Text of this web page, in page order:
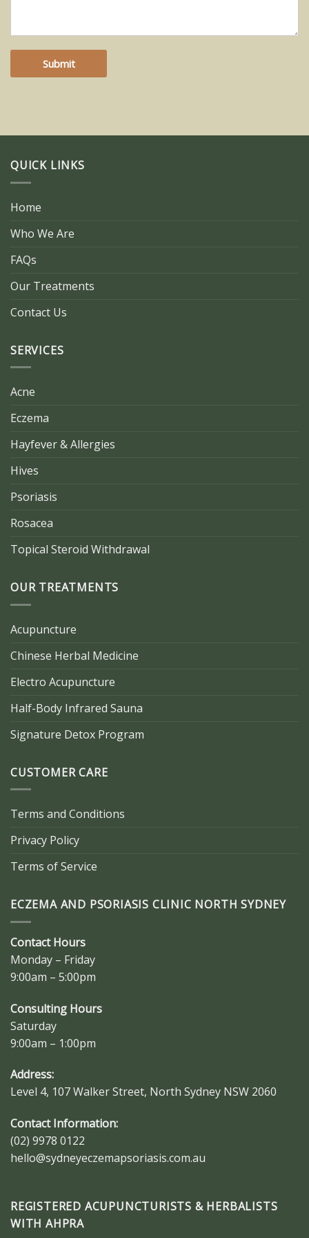
Submit
QUICK LINKS
Home
Who We Are
FAQs
Our Treatments
Contact Us
SERVICES
Acne
Eczema
Hayfever & Allergies
Hives
Psoriasis
Rosacea
Topical Steroid Withdrawal
OUR TREATMENTS
Acupuncture
Chinese Herbal Medicine
Electro Acupuncture
Half-Body Infrared Sauna
Signature Detox Program
CUSTOMER CARE
Terms and Conditions
Privacy Policy
Terms of Service
ECZEMA AND PSORIASIS CLINIC NORTH SYDNEY
Contact Hours
Monday – Friday
9:00am – 5:00pm
Consulting Hours
Saturday
9:00am – 1:00pm
Address:
Level 4, 107 Walker Street, North Sydney NSW 2060
Contact Information:
(02) 9978 0122
hello@sydneyeczemapsoriasis.com.au
REGISTERED ACUPUNCTURISTS & HERBALISTS
WITH AHPRA